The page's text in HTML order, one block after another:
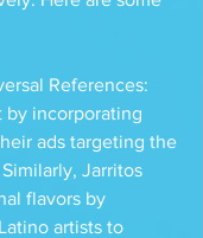
References:
by incorporating
ads targeting the
Jarritos
flavors by
artists to